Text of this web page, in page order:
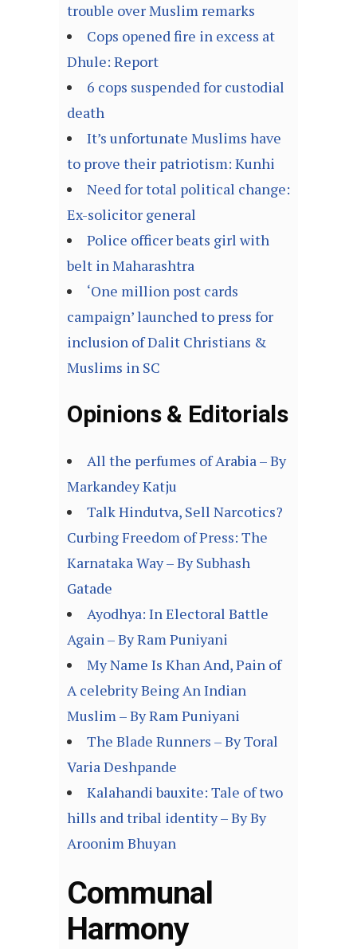
trouble over Muslim remarks
Cops opened fire in excess at
Dhule: Report
6 cops suspended for custodial
death
It’s unfortunate Muslims have
to prove their patriotism: Kunhi
Need for total political change:
Ex-solicitor general
Police officer beats girl with
belt in Maharashtra
‘One million post cards
campaign’ launched to press for
inclusion of Dalit Christians &
Muslims in SC
Opinions & Editorials
All the perfumes of Arabia – By
Markandey Katju
Talk Hindutva, Sell Narcotics?
Curbing Freedom of Press: The
Karnataka Way – By Subhash
Gatade
Ayodhya: In Electoral Battle
Again – By Ram Puniyani
My Name Is Khan And, Pain of
A celebrity Being An Indian
Muslim – By Ram Puniyani
The Blade Runners – By Toral
Varia Deshpande
Kalahandi bauxite: Tale of two
hills and tribal identity – By By
Aroonim Bhuyan
Communal
Harmony